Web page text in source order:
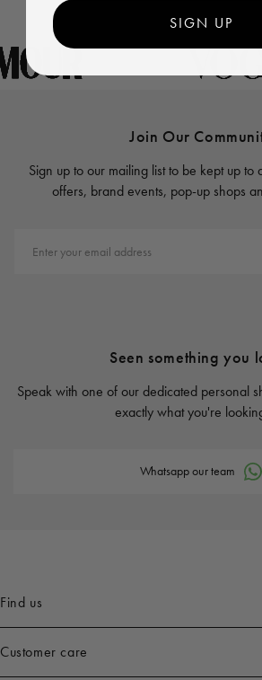
Join Our
Sign up to our mailing list to be kept up to
offers, brand events, pop-up shops
Enter your email address
Seen something you
Speak with one of our dedicated personal
exactly what you're
Whatsapp our team
Find us
Customer care
SIGN UP